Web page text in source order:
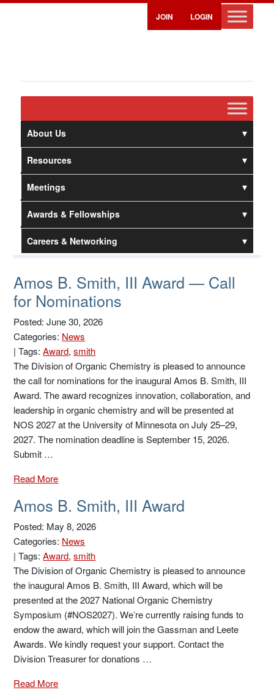
JOIN LOGIN
About Us
Resources
Meetings
Awards & Fellowships
Careers & Networking
Amos B. Smith, III Award — Call
for Nominations
Posted: June 30, 2026
Categories: News
|Tags:Award,smith
The Division of Organic Chemistry is pleased to announce
the call for nominations for the inaugural Amos B. Smith, III
Award. The award recognizes innovation, collaboration, and
leadership in organic chemistry and will be presented at
NOS 2027 at the University of Minnesota on July 25–29,
2027. The nomination deadline is September 15, 2026.
Submit …
Read More
Amos B. Smith, III Award
Posted: May 8, 2026
Categories: News
|Tags:Award,smith
The Division of Organic Chemistry is pleased to announce
the inaugural Amos B. Smith, III Award, which will be
presented at the 2027 National Organic Chemistry
Symposium (#NOS2027). We’re currently raising funds to
endow the award, which will join the Gassman and Leete
Awards. We kindly request your support. Contact the
Division Treasurer for donations …
Read More